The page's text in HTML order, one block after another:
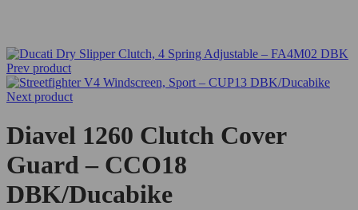
Prev product
Next product
Diavel 1260 Clutch Cover
Guard – CCO18
DBK/Ducabike